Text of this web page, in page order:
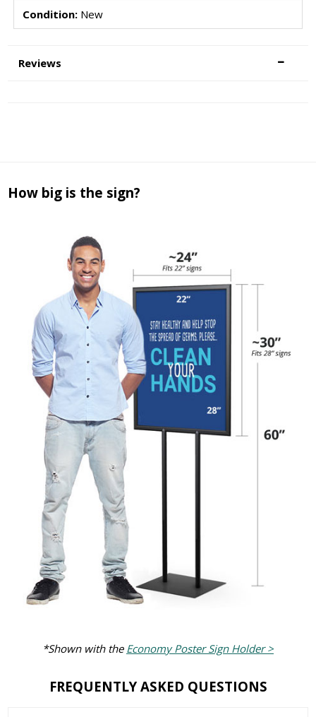
Condition:New
Reviews
How big is the sign?
*Shown with the Economy Poster Sign Holder >
FREQUENTLY ASKED QUESTIONS